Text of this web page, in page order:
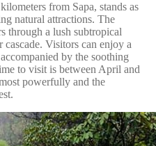
from Sapa, stands as
natural attractions. The
through a lush subtropical
Visitors can enjoy a
by the soothing
to visit is between April and
powerfully and the